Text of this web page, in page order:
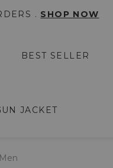
. SHOP NOW
BEST SELLER
JACKET